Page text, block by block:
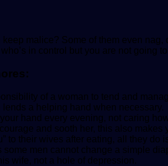
keep malice? Some of them even
who’s in control but you are not
of a woman to tend and
lends a helping hand when necessary.
hand every evening, not caring
and sooth her, this also
to their wives after eating, all they do
some men cannot change a simple
wife, not a hole of depression.